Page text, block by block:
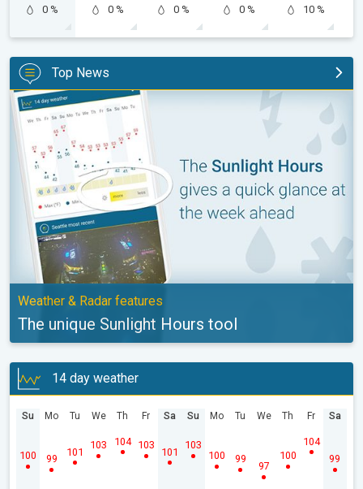
0 %
0 %
0 %
0 %
10 %
Top News
The unique Sunlight Hours tool. Weather & Radar features. . .
Weather & Radar features
The unique Sunlight Hours tool
14 day weather
Su
100
Mo
99
Tu
101
We
103
Th
104
Fr
103
Sa
101
Su
103
Mo
100
Tu
99
We
97
Th
100
Fr
104
Sa
99